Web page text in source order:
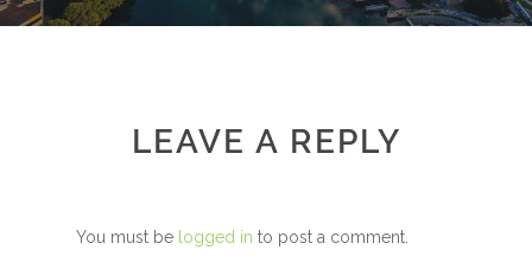
LEAVE A REPLY
You must be logged in to post a comment.